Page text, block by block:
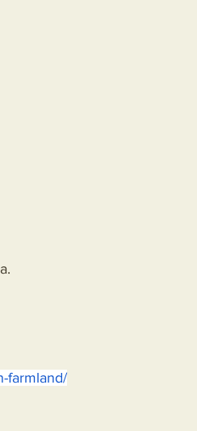
farmland/